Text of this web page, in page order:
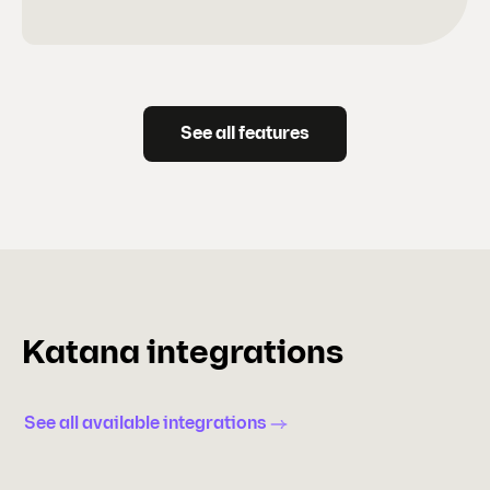
See all features
Katana integrations
See all available integrations